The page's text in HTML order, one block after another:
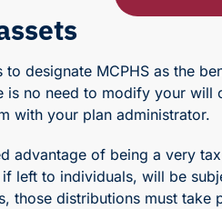
designate MCPHS as the
is no need to modify your
with your plan administrator.
advantage of being a very
left to individuals, will be
those distributions must take